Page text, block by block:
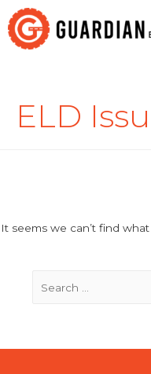
ELD
It seems we can’t find